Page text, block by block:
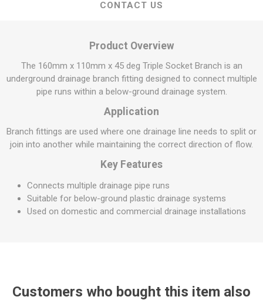
CONTACT US
Product Overview
The 160mm x 110mm x 45 deg Triple Socket Branch is an
underground drainage branch fitting designed to connect multiple
pipe runs within a below-ground drainage system.
Application
Branch fittings are used where one drainage line needs to split or
join into another while maintaining the correct direction of flow.
Key Features
Connects multiple drainage pipe runs
Suitable for below-ground plastic drainage systems
Used on domestic and commercial drainage installations
Customers who bought this item also